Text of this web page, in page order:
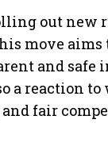
out new
move aims
and safe
a reaction
fair